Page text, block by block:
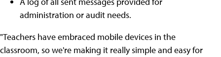
administration or audit needs.
"Teachers have embraced mobile devices in the
classroom, so we're making it really simple and easy for